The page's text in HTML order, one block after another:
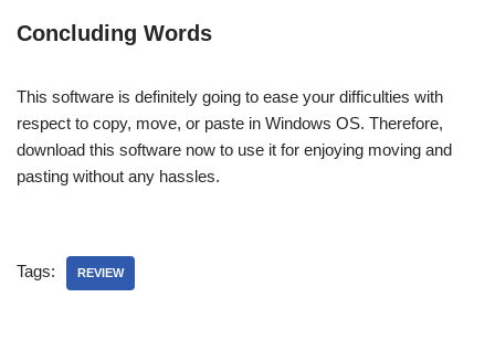
Concluding Words
This software is definitely going to ease your difficulties with
respect to copy, move, or paste in Windows OS. Therefore,
download this software now to use it for enjoying moving and
pasting without any hassles.
Tags: REVIEW